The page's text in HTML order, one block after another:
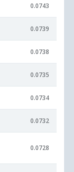
0.0743
0.0739
0.0738
0.0735
0.0734
0.0732
0.0728